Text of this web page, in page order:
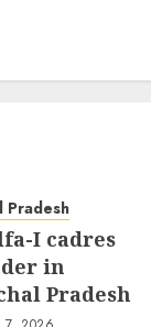
Pradesh
I cadres
in
Pradesh